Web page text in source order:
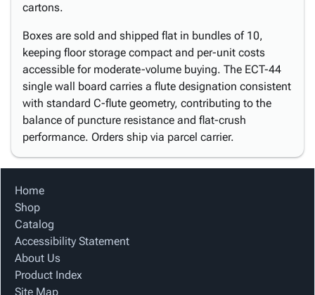
cartons.
Boxes are sold and shipped flat in bundles of 10,
keeping floor storage compact and per-unit costs
accessible for moderate-volume buying. The ECT-44
single wall board carries a flute designation consistent
with standard C-flute geometry, contributing to the
balance of puncture resistance and flat-crush
performance. Orders ship via parcel carrier.
Home
Shop
Catalog
Accessibility Statement
About Us
Product Index
Site Map